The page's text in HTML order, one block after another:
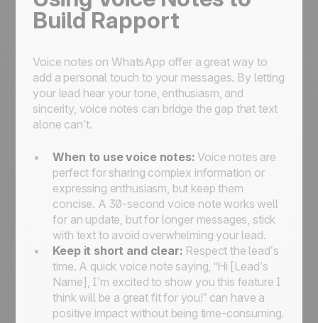
Build Rapport
Voice notes on WhatsApp offer a great way to
add a personal touch to your messages. By letting
your lead hear your tone, enthusiasm, and
sincerity, voice notes can bridge the gap that text
alone can’t.
When to use voice notes: Voice notes are
perfect for sharing complex information or
expressing enthusiasm, but keep them
concise. A 30-second voice note works well
for an update, but for longer messages, stick
with text to avoid overwhelming your lead.
Keep it short and clear: Respect the lead’s
time. A quick voice note saying, “Hi [Lead’s
Name], I’m excited to show you this feature I
think will be a great fit for you!” can have a
positive impact without being time-consuming.